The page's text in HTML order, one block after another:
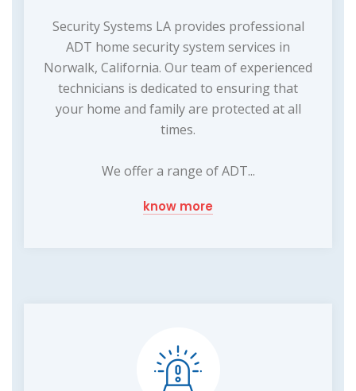
Security Systems LA provides professional
ADT home security system services in
Norwalk, California. Our team of experienced
technicians is dedicated to ensuring that
your home and family are protected at all
times.
We offer a range of ADT...
know more